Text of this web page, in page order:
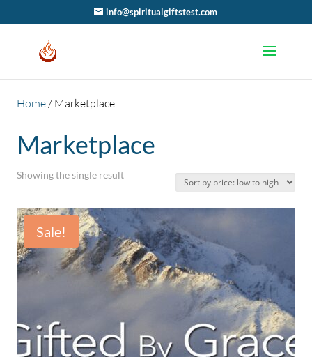
info@spiritualgiftstest.com
Home/ Marketplace
Marketplace
Showing the single result
Sale!